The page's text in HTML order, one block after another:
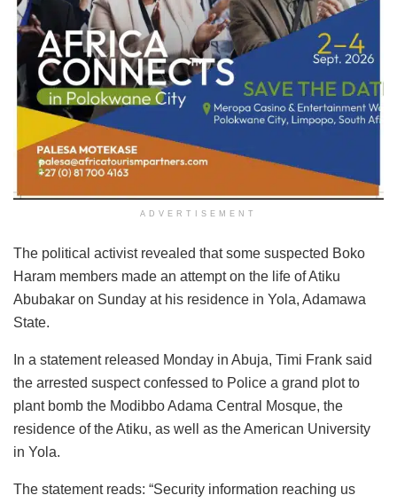
ADVERTISEMENT
The political activist revealed that some suspected Boko
Haram members made an attempt on the life of Atiku
Abubakar on Sunday at his residence in Yola, Adamawa
State.
In a statement released Monday in Abuja, Timi Frank said
the arrested suspect confessed to Police a grand plot to
plant bomb the Modibbo Adama Central Mosque, the
residence of the Atiku, as well as the American University
in Yola.
The statement reads: “Security information reaching us